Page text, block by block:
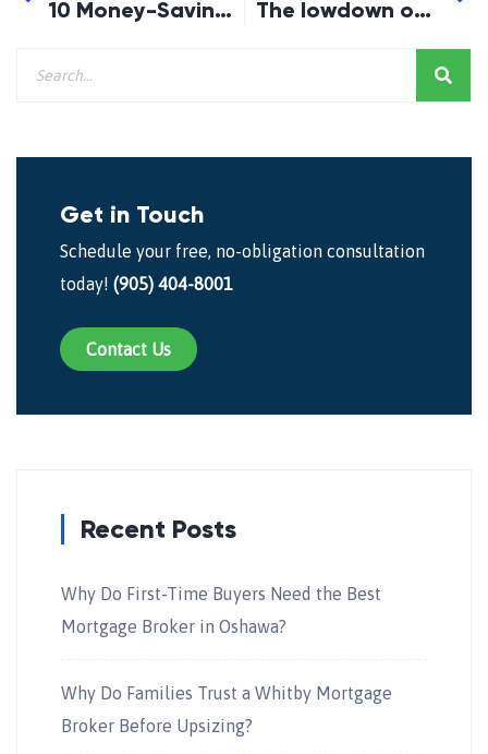
10 Money-Saving Tips for Summer The lowdown on the First-Time Buyer Incentive
Get in Touch
Schedule your free, no-obligation consultation
today! (905) 404-8001
Contact Us
Recent Posts
Why Do First-Time Buyers Need the Best
Mortgage Broker in Oshawa?
Why Do Families Trust a Whitby Mortgage
Broker Before Upsizing?